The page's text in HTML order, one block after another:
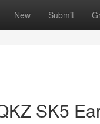
New Submit
SK5